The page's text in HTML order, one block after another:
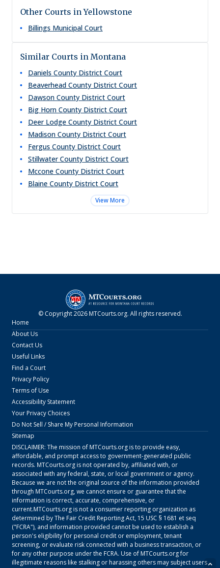
Other Courts in Yellowstone
Billings Municipal Court
Similar Courts in Montana
Daniels County District Court
Beaverhead County District Court
Dawson County District Court
Big Horn County District Court
Deer Lodge County District Court
Madison County District Court
Fergus County District Court
Stillwater County District Court
Mccone County District Court
Blaine County District Court
View More
© Copyright2026 MTCourts.org. All rights reserved.
Home
About Us
Contact Us
Useful Links
Find a Court
Privacy Policy
Terms of Use
Accessibility Statement
Your Privacy Choices
Do Not Sell / Share My Personal Information
Sitemap
DISCLAIMER: The mission ofMTCourts.orgis to provide easy,
affordable, and prompt access to government-generated public
records. MTCourts.orgis not operated by, affiliated with, or
associated with any federal, state, or local government or agency.
Because we are not the original source of the information provided
through MTCourts.org, we cannot ensure or guarantee that the
information is correct, accurate, comprehensive, or
current.MTCourts.orgis not a consumer reporting organization as
determined by The Fair Credit Reporting Act, 15 USC § 1681 et seq
("FCRA"), and information provided cannot be used to establish a
person's eligibility for personal credit or employment, tenant
screening, or evaluate risk connected with a business transaction, or
for any other purpose under the FCRA. Use ofMTCourts.orgfor
illegitimate reasons like stalking or harassing others may subject users